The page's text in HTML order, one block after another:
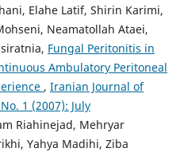
Elahe Latif, Shirin Karimi,
Neamatollah Ataei,
Fungal Peritonitis in
Ambulatory Peritoneal
, Iranian Journal of
1 (2007): July
Riahinejad, Mehryar
Yahya Madihi, Ziba